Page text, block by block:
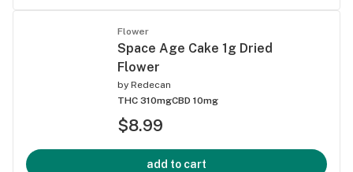
Flower
Space Age Cake 1g Dried
Flower
by Redecan
THC 310mgCBD 10mg
$8.99
add to cart